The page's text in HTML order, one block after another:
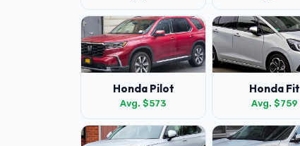
Honda Pilot
Avg. $573
Honda Fit
Avg. $759